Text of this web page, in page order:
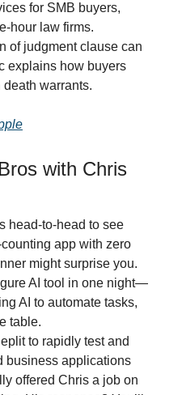
for SMB buyers,
hour law firms.
of judgment clause can
explains how buyers
warrants.
with Chris
head-to-head to see
app with zero
might surprise you.
AI tool in one night—
AI to automate tasks,
table.
to rapidly test and
business applications
offered Chris a job on